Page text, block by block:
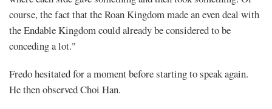
course, the fact that the Roan Kingdom made an even deal with
the Endable Kingdom could already be considered to be
conceding a lot."
Fredo hesitated for a moment before starting to speak again.
He then observed Choi Han.